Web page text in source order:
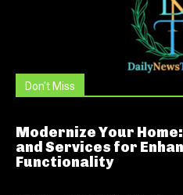
Don't Miss
Modernize Your
and Services for
Functionality